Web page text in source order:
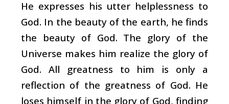
He expresses his utter helplessness to
God. In the beauty of the earth, he finds
the beauty of God. The glory of the
Universe makes him realize the glory of
God. All greatness to him is only a
reflection of the greatness of God. He
loses himself in the glory of God, finding